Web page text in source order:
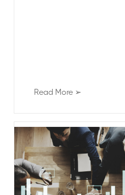
Read More ➢